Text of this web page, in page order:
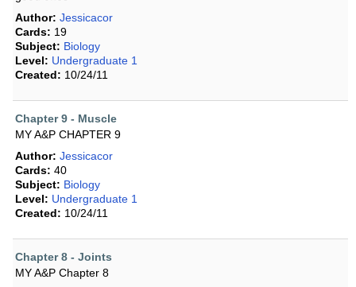
Author: Jessicacor
Cards: 19
Subject: Biology
Level: Undergraduate 1
Created: 10/24/11
Chapter 9 - Muscle
MY A&P CHAPTER 9
Author: Jessicacor
Cards: 40
Subject: Biology
Level: Undergraduate 1
Created: 10/24/11
Chapter 8 - Joints
MY A&P Chapter 8